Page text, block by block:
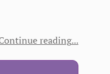
reading